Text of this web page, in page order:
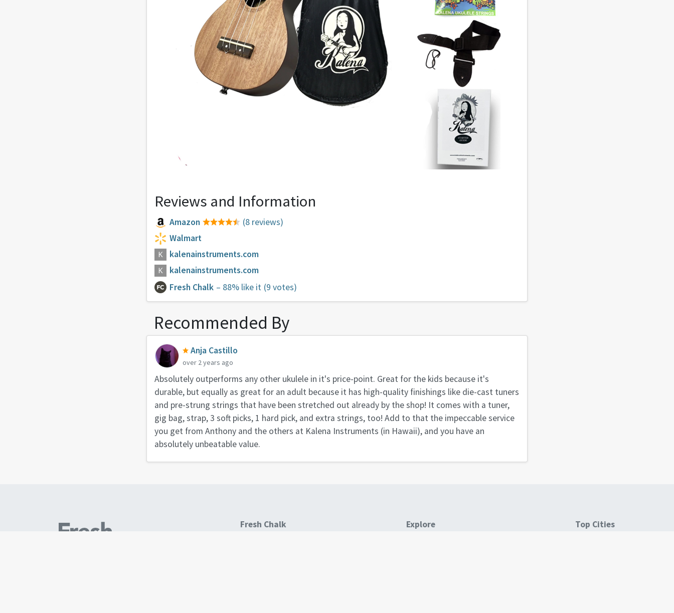
Reviews and Information
Amazon
(8 reviews)
Walmart
kalenainstruments.com
kalenainstruments.com
Fresh Chalk – 88% like it (9 votes)
Recommended By
Anja Castillo
over 2 years ago
Absolutely outperforms any other ukulele in it's price-point. Great for the kids because it's
durable, but equally as great for an adult because it has high-quality finishings like die-cast tuners
and pre-strung strings that have been stretched out already by the shop! It comes with a tuner,
gig bag, strap, 3 soft picks, 1 hard pick, and extra strings, too! Add to that the impeccable service
you get from Anthony and the others at Kalena Instruments (in Hawaii), and you have an
absolutely unbeatable value.
Fresh Chalk Explore Top Cities